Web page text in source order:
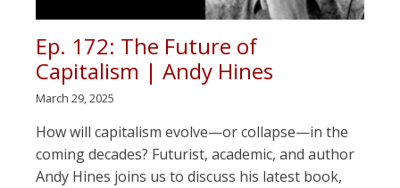
Ep. 172: The Future of
Capitalism | Andy Hines
March 29, 2025
How will capitalism evolve—or collapse—in the
coming decades? Futurist, academic, and author
Andy Hines joins us to discuss his latest book,